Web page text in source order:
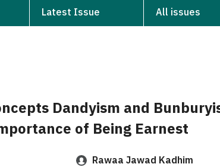
Latest Issue All issues
Dandyism and
of Being Earnest
Rawaa Jawad Kadhim